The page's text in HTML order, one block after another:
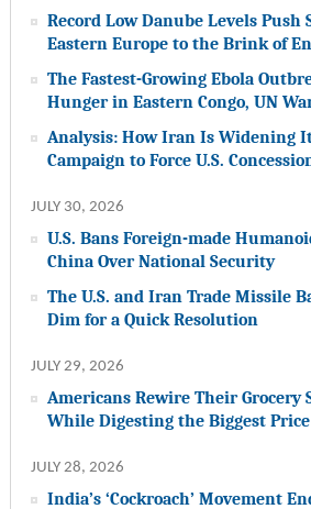
Record Low Danube Levels Push
Eastern Europe to the Brink of
The Fastest-Growing Ebola
Hunger in Eastern Congo, UN
Analysis: How Iran Is Widening
Campaign to Force U.S.
JULY 30, 2026
U.S. Bans Foreign-made
China Over National Security
The U.S. and Iran Trade Missile
Dim for a Quick Resolution
JULY 29, 2026
Americans Rewire Their Grocery
While Digesting the Biggest
JULY 28, 2026
India’s ‘Cockroach’ Movement